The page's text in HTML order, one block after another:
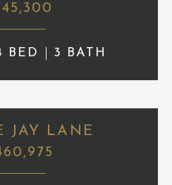
BED 3 BATH
JAY LANE